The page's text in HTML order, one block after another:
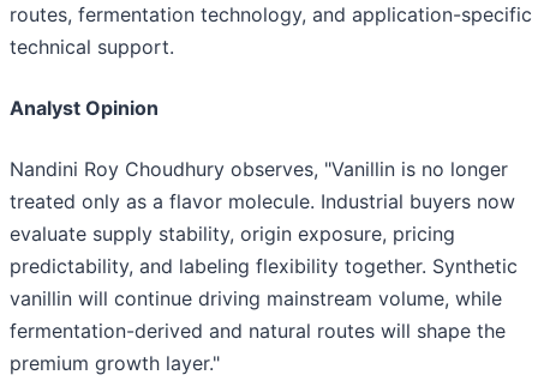
routes, fermentation technology, and application-specific
technical support.
Analyst Opinion
Nandini Roy Choudhury observes, "Vanillin is no longer
treated only as a flavor molecule. Industrial buyers now
evaluate supply stability, origin exposure, pricing
predictability, and labeling flexibility together. Synthetic
vanillin will continue driving mainstream volume, while
fermentation-derived and natural routes will shape the
premium growth layer."